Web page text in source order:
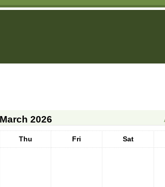
March 2026
Thu Fri Sat